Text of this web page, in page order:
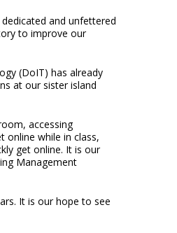
and unfettered
to improve our
(DoIT) has already
at our sister island
accessing
online while in class,
get online. It is our
Management
It is our hope to see